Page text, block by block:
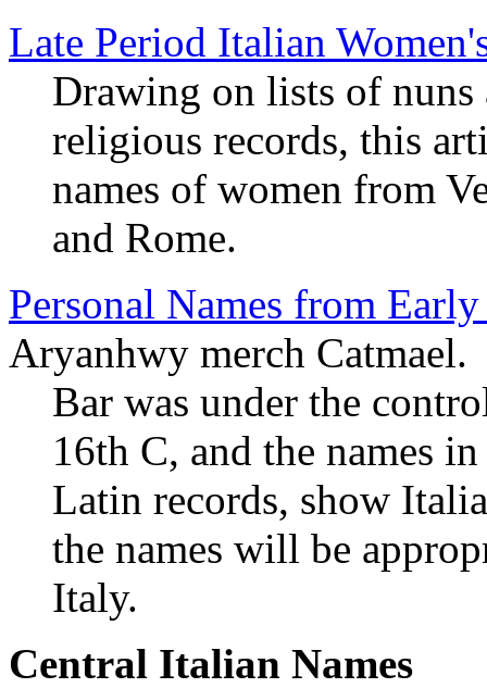
Late Period Italian
Drawing on lists of nuns
religious records, this
names of women from
and Rome.
Personal Names from
Aryanhwy merch Catmael.
Bar was under the
16th C, and the names
Latin records, show
the names will be
Italy.
Central Italian Names